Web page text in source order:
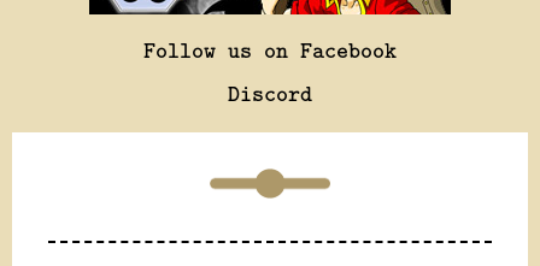
Follow us on Facebook
Discord